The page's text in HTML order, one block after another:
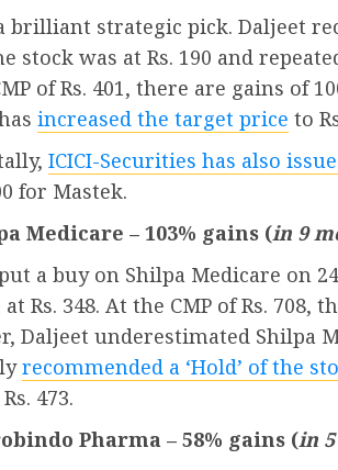
brilliant strategic pick. Daljeet
stock was at Rs. 190 and
of Rs. 401, there are gains of
increased the target price to
ICICI-Securities has also
for Mastek.
Medicare – 103% gains (in 9
a buy on Shilpa Medicare on
Rs. 348. At the CMP of Rs. 708,
Daljeet underestimated Shilpa
recommended a ‘Hold’ of the
473.
Pharma – 58% gains (in